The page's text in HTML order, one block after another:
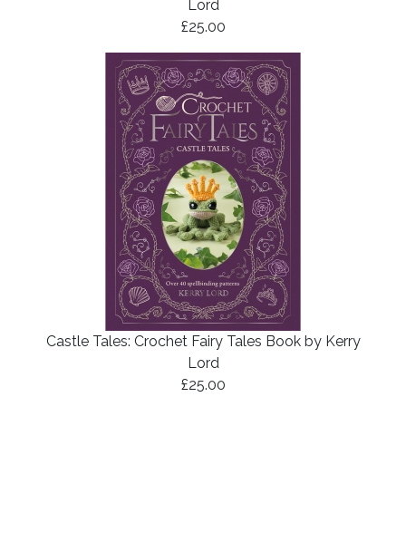
Lord
£25.00
Castle Tales: Crochet Fairy Tales Book by Kerry
Lord
£25.00